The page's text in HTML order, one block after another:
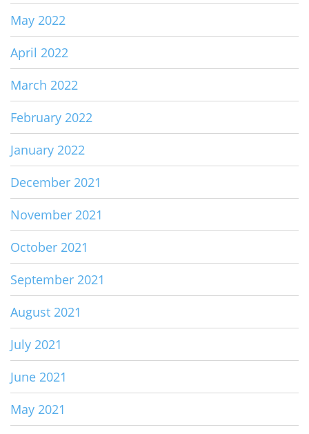
May 2022
April 2022
March 2022
February 2022
January 2022
December 2021
November 2021
October 2021
September 2021
August 2021
July 2021
June 2021
May 2021